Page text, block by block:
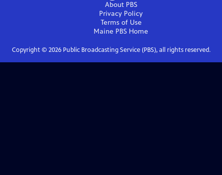
About PBS
Privacy Policy
Terms of Use
Maine PBS Home
Copyright © 2026Public Broadcasting Service (PBS), all rights reserved.